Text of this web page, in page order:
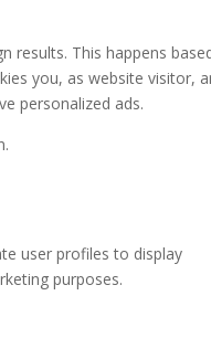
results. This happens
you, as website visitor,
personalized ads.
user profiles to display
purposes.